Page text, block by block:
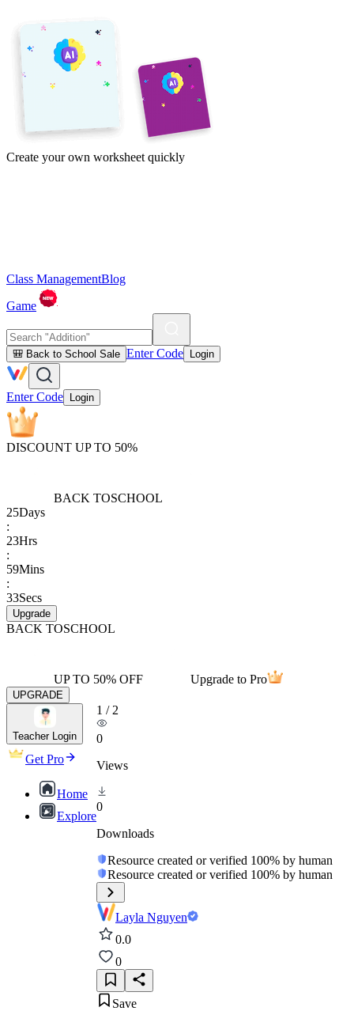
Create your own worksheet quickly
Class ManagementBlog
Game
🎒 Back to School Sale Enter Code Login
Enter Code Login
DISCOUNT UP TO 50%
BACK TOSCHOOL
25Days
:
23Hrs
:
59Mins
:
33Secs
Upgrade
BACK TOSCHOOL
UP TO 50% OFF Upgrade to Pro
UPGRADE
Teacher Login
Get Pro
Home
Explore
1 / 2
0
Views
0
Downloads
Resource created or verified 100% by human
Resource created or verified 100% by human
Layla Nguyen
0.0
0
Save